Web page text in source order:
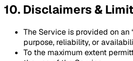
10. Disclaimers &
The Service is provided on
purpose, reliability, or
To the maximum extent